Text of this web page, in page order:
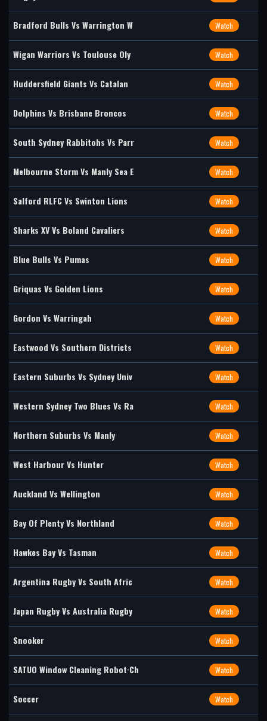
Bradford Bulls Vs Warrington W Watch
Wigan Warriors Vs Toulouse Oly Watch
Huddersfield Giants Vs Catalan Watch
Dolphins Vs Brisbane Broncos Watch
South Sydney Rabbitohs Vs Parr Watch
Melbourne Storm Vs Manly Sea E Watch
Salford RLFC Vs Swinton Lions Watch
Sharks XV Vs Boland Cavaliers Watch
Blue Bulls Vs Pumas Watch
Griquas Vs Golden Lions Watch
Gordon Vs Warringah Watch
Eastwood Vs Southern Districts Watch
Eastern Suburbs Vs Sydney Univ Watch
Western Sydney Two Blues Vs Ra Watch
Northern Suburbs Vs Manly Watch
West Harbour Vs Hunter Watch
Auckland Vs Wellington Watch
Bay Of Plenty Vs Northland Watch
Hawkes Bay Vs Tasman Watch
Argentina Rugby Vs South Afric Watch
Japan Rugby Vs Australia Rugby Watch
Snooker Watch
SATUO Window Cleaning Robot·Ch Watch
Soccer Watch